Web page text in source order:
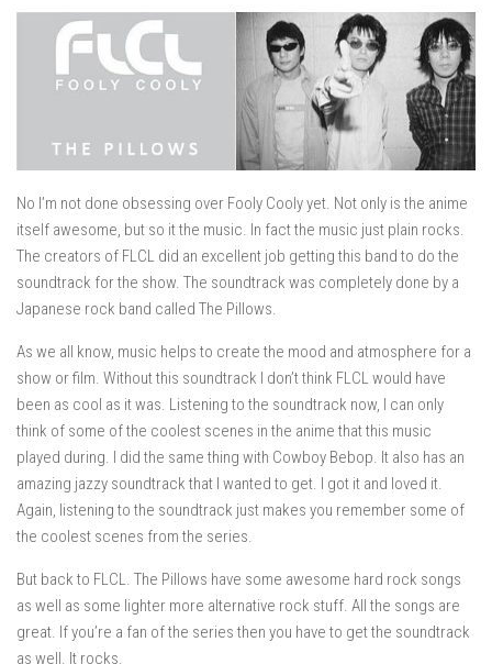
No I’m not done obsessing over Fooly Cooly yet. Not only is the anime
itself awesome, but so it the music. In fact the music just plain rocks.
The creators of FLCL did an excellent job getting this band to do the
soundtrack for the show. The soundtrack was completely done by a
Japanese rock band called The Pillows.
As we all know, music helps to create the mood and atmosphere for a
show or film. Without this soundtrack I don’t think FLCL would have
been as cool as it was. Listening to the soundtrack now, I can only
think of some of the coolest scenes in the anime that this music
played during. I did the same thing with Cowboy Bebop. It also has an
amazing jazzy soundtrack that I wanted to get. I got it and loved it.
Again, listening to the soundtrack just makes you remember some of
the coolest scenes from the series.
But back to FLCL. The Pillows have some awesome hard rock songs
as well as some lighter more alternative rock stuff. All the songs are
great. If you’re a fan of the series then you have to get the soundtrack
as well. It rocks.